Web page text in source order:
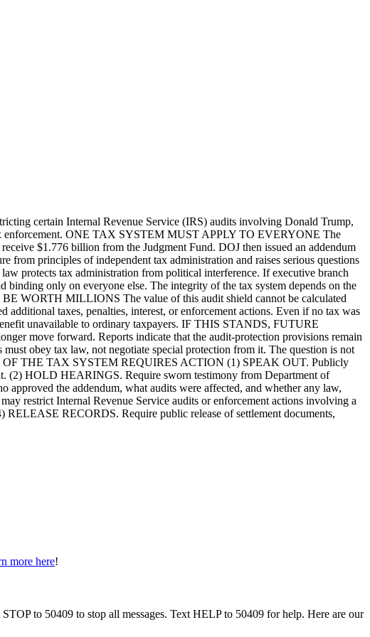
certain Internal Revenue Service (IRS) audits involving Donald Trump,
enforcement. ONE TAX SYSTEM MUST APPLY TO EVERYONE The
$1.776 billion from the Judgment Fund. DOJ then issued an addendum
from principles of independent tax administration and raises serious questions
protects tax administration from political interference. If executive branch
only on everyone else. The integrity of the tax system depends on the
WORTH MILLIONS The value of this audit shield cannot be calculated
taxes, penalties, interest, or enforcement actions. Even if no tax was
unavailable to ordinary taxpayers. IF THIS STANDS, FUTURE
move forward. Reports indicate that the audit-protection provisions remain
obey tax law, not negotiate special protection from it. The question is not
OF THE TAX SYSTEM REQUIRES ACTION (1) SPEAK OUT. Publicly
(2) HOLD HEARINGS. Require sworn testimony from Department of
the addendum, what audits were affected, and whether any law,
restrict Internal Revenue Service audits or enforcement actions involving a
RELEASE RECORDS. Require public release of settlement documents,
more here!
to 50409 to stop all messages. Text HELP to 50409 for help. Here are our